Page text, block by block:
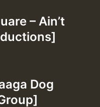
– Ain’t
Dog